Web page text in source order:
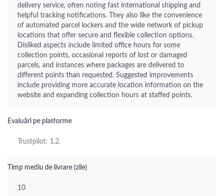
delivery service, often noting fast international shipping and
helpful tracking notifications. They also like the convenience
of automated parcel lockers and the wide network of pickup
locations that offer secure and flexible collection options.
Disliked aspects include limited office hours for some
collection points, occasional reports of lost or damaged
parcels, and instances where packages are delivered to
different points than requested. Suggested improvements
include providing more accurate location information on the
website and expanding collection hours at staffed points.
Evaluări pe platforme
Trustpilot: 1.2.
Timp mediu de livrare (zile)
10